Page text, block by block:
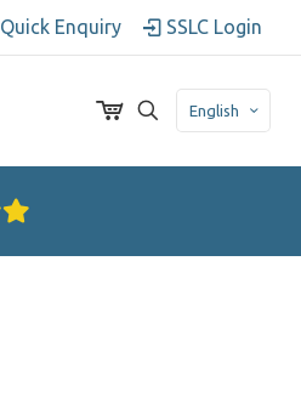
Quick Enquiry SSLC Login
English